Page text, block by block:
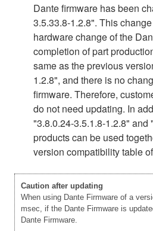
Dante firmware has been
3.5.33.8-1.2.8". This
hardware change of the
completion of part
same as the previous
1.2.8", and there is no
firmware. Therefore,
do not need updating. In
"3.8.0.24-3.5.1.8-1.2.8" and
products can be used
version compatibility table
Caution after updating
When using Dante Firmware of a
msec, if the Dante Firmware is
Dante Firmware.